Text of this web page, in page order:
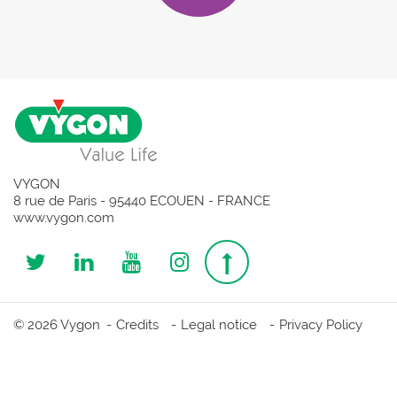
VYGON
8 rue de Paris - 95440 ECOUEN - FRANCE
www.vygon.com
Follow
us
Follow
us
Follow
us
Follow
us
Top
page
© 2026 Vygon Credits Legal notice Privacy Policy